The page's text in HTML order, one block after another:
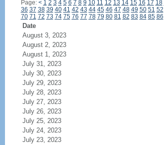
Page: < 1 2 3 4 5 6 7 8 9 10 11 12 13 14 15 16 17 18
36 37 38 39 40 41 42 43 44 45 46 47 48 49 50 51 52
70 71 72 73 74 75 76 77 78 79 80 81 82 83 84 85 86
Date
August 3, 2023
August 2, 2023
August 1, 2023
July 31, 2023
July 30, 2023
July 29, 2023
July 28, 2023
July 27, 2023
July 26, 2023
July 25, 2023
July 24, 2023
July 23, 2023